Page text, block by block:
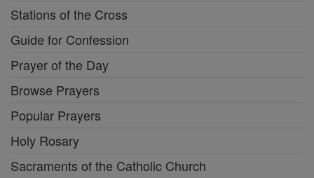
Stations of the Cross
Guide for Confession
Prayer of the Day
Browse Prayers
Popular Prayers
Holy Rosary
Sacraments of the Catholic Church